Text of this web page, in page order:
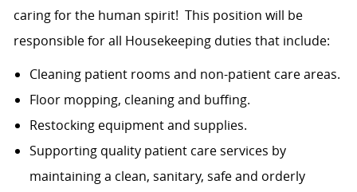
caring for the human spirit! This position will be
responsible for all Housekeeping duties that include:
Cleaning patient rooms and non-patient care areas.
Floor mopping, cleaning and buffing.
Restocking equipment and supplies.
Supporting quality patient care services by
maintaining a clean, sanitary, safe and orderly